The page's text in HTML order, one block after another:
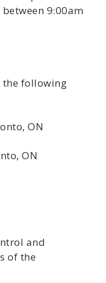
9:00am
the following
ON
ON
and
of the